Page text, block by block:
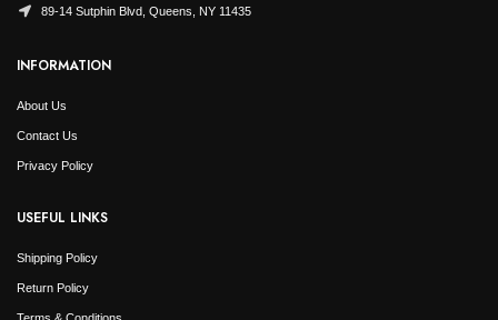
89-14 Sutphin Blvd, Queens, NY 11435
INFORMATION
About Us
Contact Us
Privacy Policy
USEFUL LINKS
Shipping Policy
Return Policy